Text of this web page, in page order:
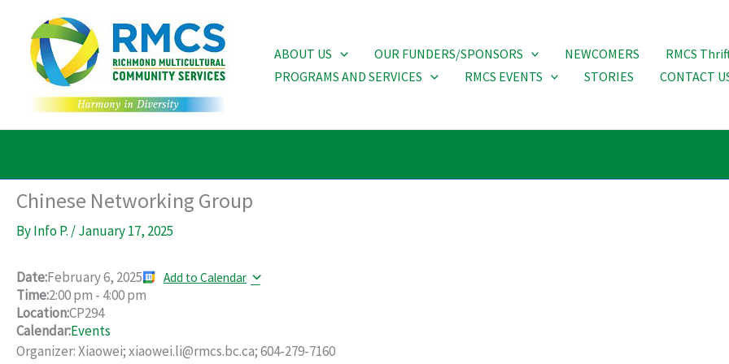
content
ABOUT US OUR FUNDERS/SPONSORS NEWCOMERS
RMCS
PROGRAMS AND SERVICES
RMCS EVENTS STORIES CONTACT
Chinese Networking Group
ByInfo P. /January 17, 2025
Date:February 6, 2025 Add to Calendar
Time:2:00 pm - 4:00 pm
Location:CP294
Calendar:Events
Organizer: Xiaowei; xiaowei.li@rmcs.bc.ca; 604-279-7160